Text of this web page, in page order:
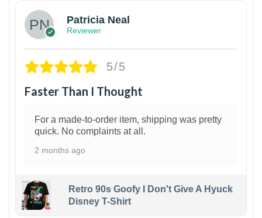
Patricia Neal
Reviewer
5/5
Faster Than I Thought
For a made-to-order item, shipping was pretty
quick. No complaints at all.
2 months ago
Retro 90s Goofy I Don't Give A Hyuck
Disney T-Shirt